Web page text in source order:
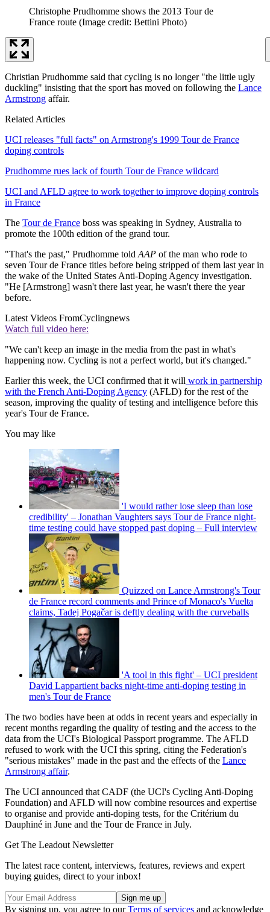
Christophe Prudhomme shows the 2013 Tour de
France route (Image credit: Bettini Photo)
Christian Prudhomme said that cycling is no longer "the little ugly
duckling" insisting that the sport has moved on following the Lance
Armstrong affair.
Related Articles
UCI releases "full facts" on Armstrong's 1999 Tour de France
doping controls
Prudhomme rues lack of fourth Tour de France wildcard
UCI and AFLD agree to work together to improve doping controls
in France
The Tour de France boss was speaking in Sydney, Australia to
promote the 100th edition of the grand tour.
"That's the past," Prudhomme told AAP of the man who rode to
seven Tour de France titles before being stripped of them last year in
the wake of the United States Anti-Doping Agency investigation.
"He [Armstrong] wasn't there last year, he wasn't there the year
before.
Latest Videos FromCyclingnews
Watch full video here:
"We can't keep an image in the media from the past in what's
happening now. Cycling is not a perfect world, but it's changed."
Earlier this week, the UCI confirmed that it will work in partnership
with the French Anti-Doping Agency (AFLD) for the rest of the
season, improving the quality of testing and intelligence before this
year's Tour de France.
You may like
'I would rather lose sleep than lose
credibility' – Jonathan Vaughters says Tour de France night-
time testing could have stopped past doping – Full interview
Quizzed on Lance Armstrong's Tour
de France record comments and Prince of Monaco's Vuelta
claims, Tadej Pogačar is deftly dealing with the curveballs
'A tool in this fight' – UCI president
David Lappartient backs night-time anti-doping testing in
men's Tour de France
The two bodies have been at odds in recent years and especially in
recent months regarding the quality of testing and the access to the
data from the UCI's Biological Passport programme. The AFLD
refused to work with the UCI this spring, citing the Federation's
"serious mistakes" made in the past and the effects of the Lance
Armstrong affair.
The UCI announced that CADF (the UCI's Cycling Anti-Doping
Foundation) and AFLD will now combine resources and expertise
to organise and provide anti-doping tests, for the Critérium du
Dauphiné in June and the Tour de France in July.
Get The Leadout Newsletter
The latest race content, interviews, features, reviews and expert
buying guides, direct to your inbox!
By signing up, you agree to ourTerms of services and acknowledge